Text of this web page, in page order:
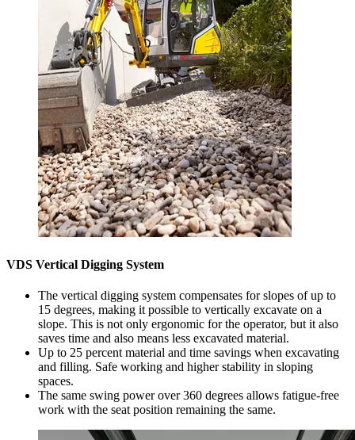
VDS Vertical Digging System
The vertical digging system compensates for slopes of up to
15 degrees, making it possible to vertically excavate on a
slope. This is not only ergonomic for the operator, but it also
saves time and also means less excavated material.
Up to 25 percent material and time savings when excavating
and filling. Safe working and higher stability in sloping
spaces.
The same swing power over 360 degrees allows fatigue-free
work with the seat position remaining the same.